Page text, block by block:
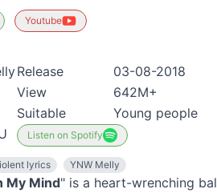
Youtube
Release
03-08-2018
View
642M+
Suitable
Young people
Listen on Spotify
lyrics YNW Melly
My Mind" is a heart-wrenching